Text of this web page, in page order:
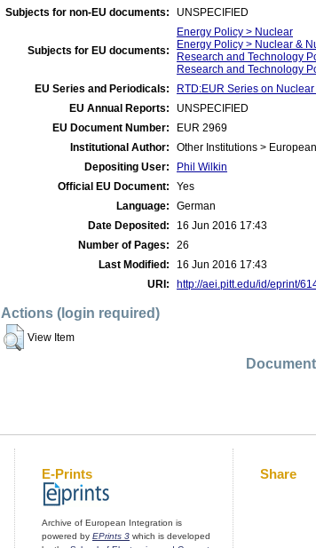
Subjects for non-EU documents:
UNSPECIFIED
Subjects for EU documents:
Energy Policy > Nuclear
Energy Policy > Nuclear &
Research and Technology
Research and Technology
EU Series and Periodicals:
RTD:EUR Series on
EU Annual Reports:
UNSPECIFIED
EU Document Number:
EUR 2969
Institutional Author:
Other Institutions >
Depositing User:
Phil Wilkin
Official EU Document:
Yes
Language:
German
Date Deposited:
16 Jun 2016 17:43
Number of Pages:
26
Last Modified:
16 Jun 2016 17:43
URI:
http://aei.pitt.edu/id/eprint/
Actions (login required)
View Item
E-Prints
Archive of European Integration is
powered by EPrints 3 which is developed
Share